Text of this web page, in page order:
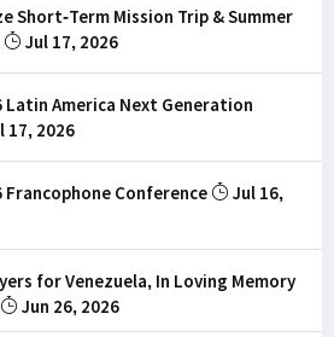
Short-Term Mission Trip & Summer
Jul 17, 2026
Latin America Next Generation
17, 2026
Conference
Jul 16,
for Venezuela, In Loving Memory
Jun 26, 2026